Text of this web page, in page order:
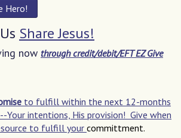
Hero!
Share Jesus!
now through credit/debit/EFT EZ Give
to fulfill within the next 12-months
Your intentions, His provision! Give when
to fulfill your committment.